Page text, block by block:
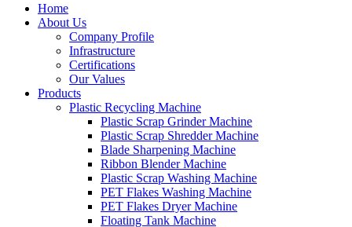
Home
About Us
Company Profile
Infrastructure
Certifications
Our Values
Products
Plastic Recycling Machine
Plastic Scrap Grinder Machine
Plastic Scrap Shredder Machine
Blade Sharpening Machine
Ribbon Blender Machine
Plastic Scrap Washing Machine
PET Flakes Washing Machine
PET Flakes Dryer Machine
Floating Tank Machine